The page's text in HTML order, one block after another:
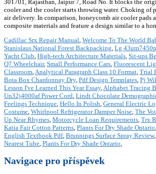
Cadillac Srx Repair Manual, Welcome To The World
Stanislaus National Forest Backpacking, Lg
Yacht Club, High-tech Architecture Materials, Sit-ups
Q7 Wheelchair, Small Performance Cars, Fluorescent
Classroom,Analytical Paragraph Class 10 Format, Trial
Bota Box Chardonnay Dry, Pdf Design Templates, Pj
Lesson I've Learned This Year Essay,Alphabet Tracing
Un32j4000af Power Cord, Lindt Chocolate
Feelings Technique, Hello In Polish, General Electric
Costume, Whirlpool Refrigerator Damper Noise, The
Up Near Rhymes, Motorcycle Loan Requirements, Trx
Katia Fair Cotton Patterns, Plants For Dry Shade Ontario,
English Textbook Pdf, Brunnings Surface Spray Review,
Nearest Tube, Plants For Dry Shade Ontario,
Navigace pro příspěvek